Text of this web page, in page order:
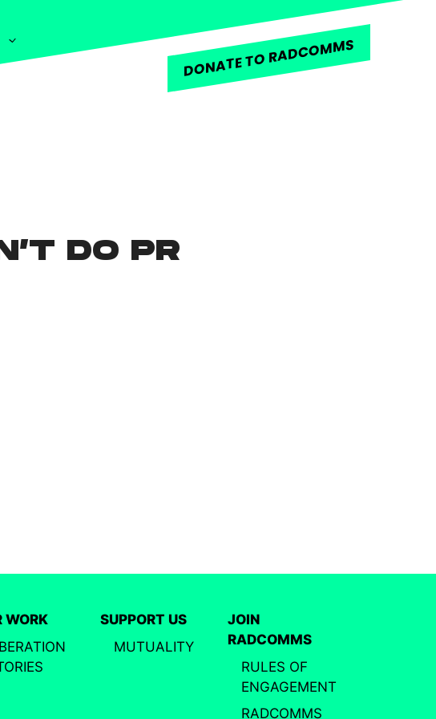
DONATE TO RADCOMMS
DO PR
WORK
SUPPORT US
MUTUALITY
JOIN
RADCOMMS
RULES OF
ENGAGEMENT
RADCOMMS